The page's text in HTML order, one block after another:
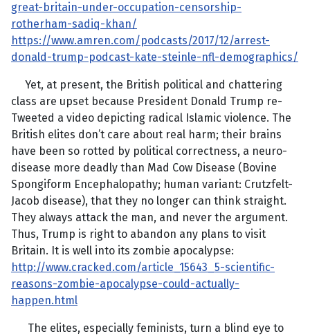
great-britain-under-occupation-censorship-
rotherham-sadiq-khan/
https://www.amren.com/podcasts/2017/12/arrest-
donald-trump-podcast-kate-steinle-nfl-demographics/
Yet, at present, the British political and chattering
class are upset because President Donald Trump re-
Tweeted a video depicting radical Islamic violence. The
British elites don’t care about real harm; their brains
have been so rotted by political correctness, a neuro-
disease more deadly than Mad Cow Disease (Bovine
Spongiform Encephalopathy; human variant: Crutzfelt-
Jacob disease), that they no longer can think straight.
They always attack the man, and never the argument.
Thus, Trump is right to abandon any plans to visit
Britain. It is well into its zombie apocalypse:
http://www.cracked.com/article_15643_5-scientific-
reasons-zombie-apocalypse-could-actually-
happen.html
The elites, especially feminists, turn a blind eye to